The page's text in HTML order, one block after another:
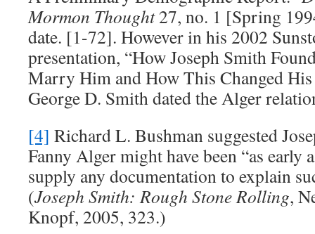
Mormon Thought27, no. 1 [Spring
date. [1-72]. However in his 2002
presentation, “How Joseph Smith
Marry Him and How This Changed
George D. Smith dated the Alger
[4] Richard L. Bushman suggested
Fanny Alger might have been “as early
supply any documentation to explain
(Joseph Smith: Rough Stone Rolling,
Knopf, 2005, 323.)